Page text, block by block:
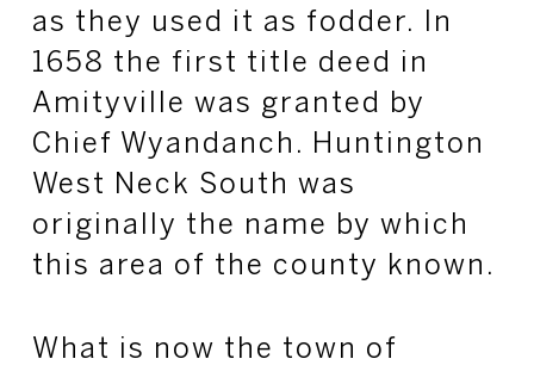
as they used it as fodder. In
1658 the first title deed in
Amityville was granted by
Chief Wyandanch. Huntington
West Neck South was
originally the name by which
this area of the county known.
What is now the town of